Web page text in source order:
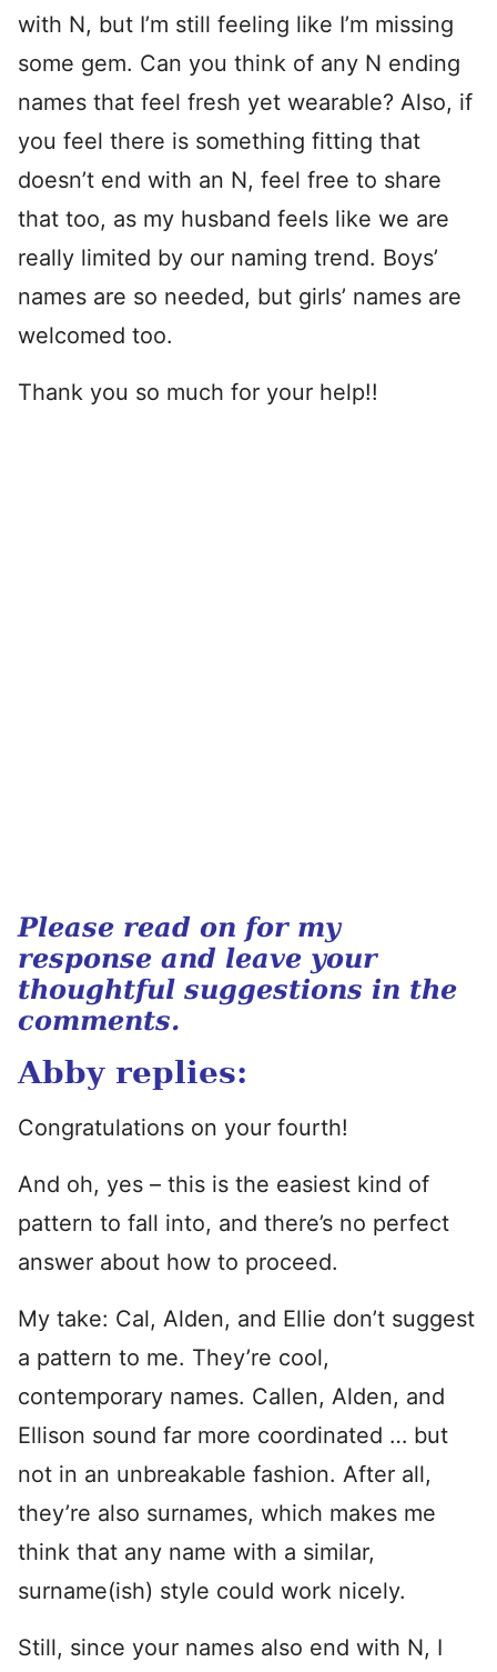
with N, but I’m still feeling like I’m missing
some gem. Can you think of any N ending
names that feel fresh yet wearable? Also, if
you feel there is something fitting that
doesn’t end with an N, feel free to share
that too, as my husband feels like we are
really limited by our naming trend. Boys’
names are so needed, but girls’ names are
welcomed too.
Thank you so much for your help!!
Please read on for my
response and leave your
thoughtful suggestions in the
comments.
Abby replies:
Congratulations on your fourth!
And oh, yes – this is the easiest kind of
pattern to fall into, and there’s no perfect
answer about how to proceed.
My take: Cal, Alden, and Ellie don’t suggest
a pattern to me. They’re cool,
contemporary names. Callen, Alden, and
Ellison sound far more coordinated … but
not in an unbreakable fashion. After all,
they’re also surnames, which makes me
think that any name with a similar,
surname(ish) style could work nicely.
Still, since your names also end with N, I